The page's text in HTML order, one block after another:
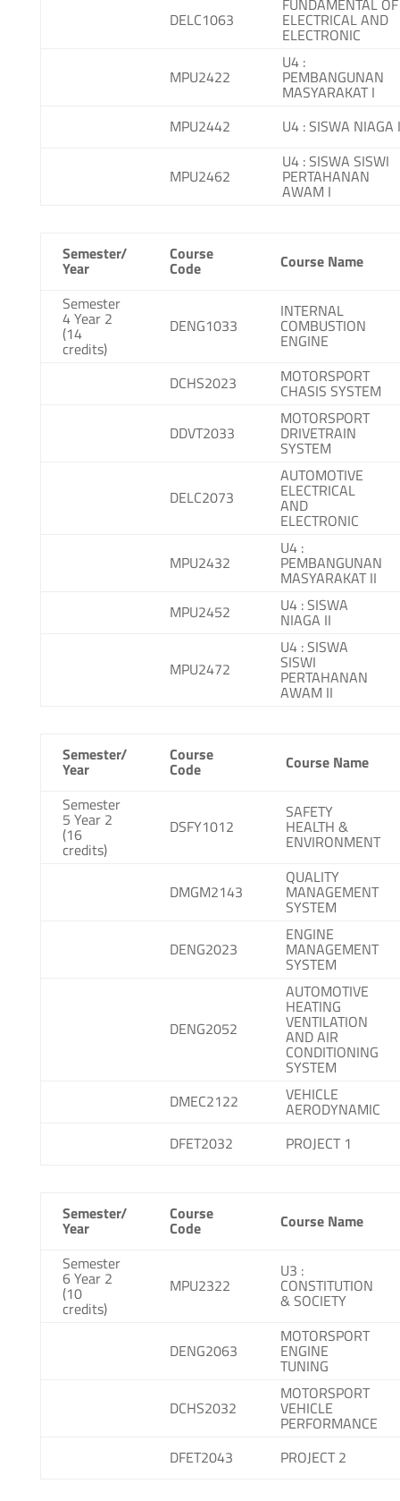
DELC1063
FUNDAMENTAL OF
ELECTRICAL AND
ELECTRONIC
MPU2422
U4 :
PEMBANGUNAN
MASYARAKAT I
MPU2442
U4 : SISWA NIAGA I
MPU2462
U4 : SISWA SISWI
PERTAHANAN
AWAM I
Semester/
Year
Course
Code
Course Name
Semester
4 Year 2
(14
credits)
DENG1033
INTERNAL
COMBUSTION
ENGINE
DCHS2023
MOTORSPORT
CHASIS SYSTEM
DDVT2033
MOTORSPORT
DRIVETRAIN
SYSTEM
DELC2073
AUTOMOTIVE
ELECTRICAL
AND
ELECTRONIC
MPU2432
U4 :
PEMBANGUNAN
MASYARAKAT II
MPU2452
U4 : SISWA
NIAGA II
MPU2472
U4 : SISWA
SISWI
PERTAHANAN
AWAM II
Semester/
Year
Course
Code
Course Name
Semester
5 Year 2
(16
credits)
DSFY1012
SAFETY
HEALTH &
ENVIRONMENT
DMGM2143
QUALITY
MANAGEMENT
SYSTEM
DENG2023
ENGINE
MANAGEMENT
SYSTEM
DENG2052
AUTOMOTIVE
HEATING
VENTILATION
AND AIR
CONDITIONING
SYSTEM
DMEC2122
VEHICLE
AERODYNAMIC
DFET2032
PROJECT 1
Semester/
Year
Course
Code
Course Name
Semester
6 Year 2
(10
credits)
MPU2322
U3 :
CONSTITUTION
& SOCIETY
DENG2063
MOTORSPORT
ENGINE
TUNING
DCHS2032
MOTORSPORT
VEHICLE
PERFORMANCE
DFET2043
PROJECT 2